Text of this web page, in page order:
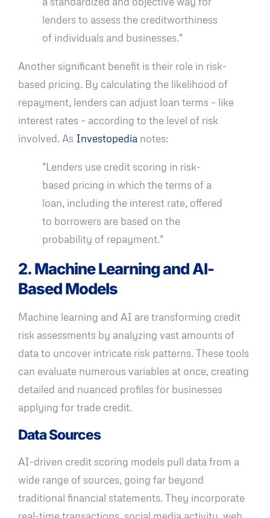
lenders to assess the creditworthiness
of individuals and businesses."
Another significant benefit is their role in risk-
based pricing. By calculating the likelihood of
repayment, lenders can adjust loan terms – like
interest rates – according to the level of risk
involved. As Investopedia notes:
"Lenders use credit scoring in risk-
based pricing in which the terms of a
loan, including the interest rate, offered
to borrowers are based on the
probability of repayment."
2. Machine Learning and AI-
Based Models
Machine learning and AI are transforming credit
risk assessments by analyzing vast amounts of
data to uncover intricate risk patterns. These tools
can evaluate numerous variables at once, creating
detailed and nuanced profiles for businesses
applying for trade credit.
Data Sources
AI-driven credit scoring models pull data from a
wide range of sources, going far beyond
traditional financial statements. They incorporate